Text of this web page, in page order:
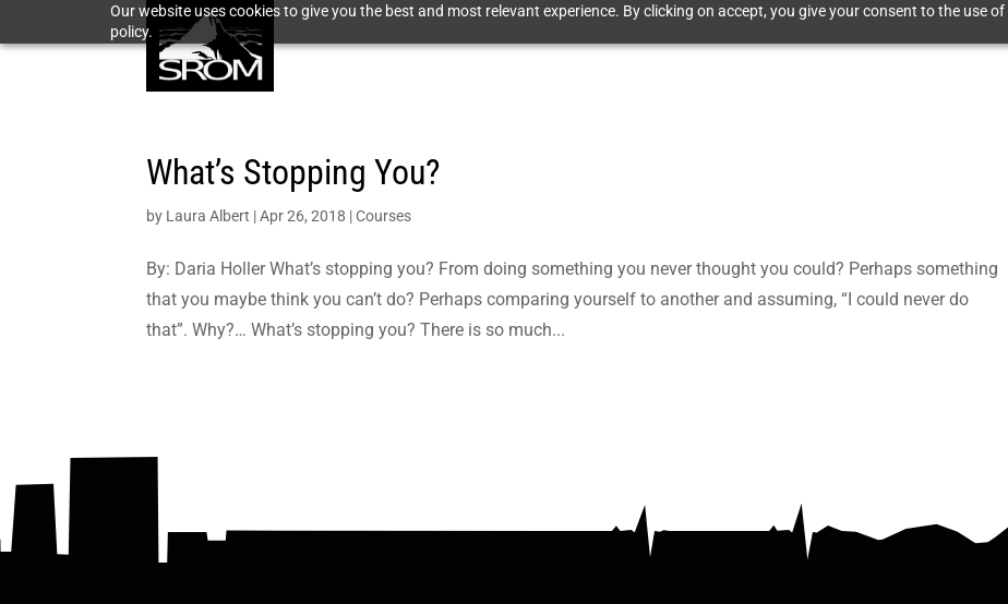
Our website uses cookies to give you the best and most relevant experience. By clicking on accept, you give your consent to the use
policy.
What’s Stopping You?
by Laura Albert |Apr 26, 2018 |Courses
By: Daria Holler What’s stopping you? From doing something you never thought you could? Perhaps something
that you maybe think you can’t do? Perhaps comparing yourself to another and assuming, “I could never do
that”. Why?… What’s stopping you? There is so much...